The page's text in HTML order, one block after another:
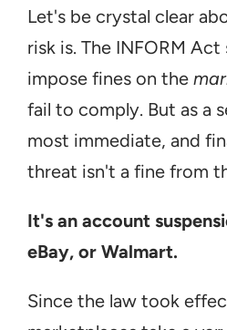
Let's be crystal clear
risk is. The INFORM Act
impose fines on the
fail to comply. But as a
most immediate, and
threat isn't a fine from
It's an account
eBay, or Walmart.
Since the law took